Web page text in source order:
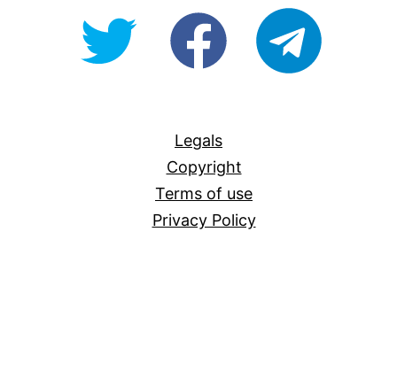
@OpenForAllAUfb/Open-
Legals
Copyright
Terms of use
Privacy Policy